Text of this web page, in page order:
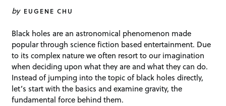
by EUGENE CHU
Black holes are an astronomical phenomenon made
popular through science fiction based entertainment. Due
to its complex nature we often resort to our imagination
when deciding upon what they are and what they can do.
Instead of jumping into the topic of black holes directly,
let’s start with the basics and examine gravity, the
fundamental force behind them.